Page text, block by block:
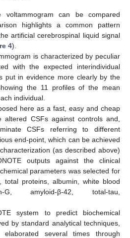
can be compared
highlights a common pattern
artificial cerebrospinal liquid signal
4).
is characterized by peculiar
with the expected interindividual
put in evidence more clearly by the
the 11 profiles of the mean
individual.
here as a fast, easy and cheap
altered CSFs against controls and,
CSFs referring to different
end-point, which can be achieved
(as described above)
outputs against the clinical
parameters was selected for
total proteins, albumin, white blood
G, amyloid-β-42, total-tau,
system to predict biochemical
by standard analytical techniques,
several times through